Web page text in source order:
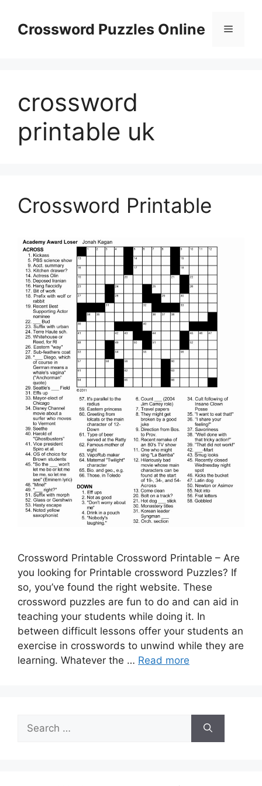
contentCrossword Puzzles Online Menu
crossword
printable uk
Crossword Printable
Crossword Printable Crossword Printable – Are
you looking for Printable crossword Puzzles? If
so, you’ve found the right website. These
crossword puzzles are fun to do and can aid in
teaching your students while doing it. In
between difficult lessons offer your students an
exercise in crosswords to unwind while they are
learning. Whatever the … Read more
for: